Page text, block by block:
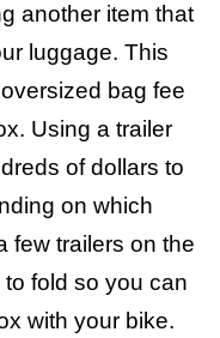
another item that
luggage. This
bag fee
Using a trailer
of dollars to
on which
few trailers on the
fold so you can
with your bike.